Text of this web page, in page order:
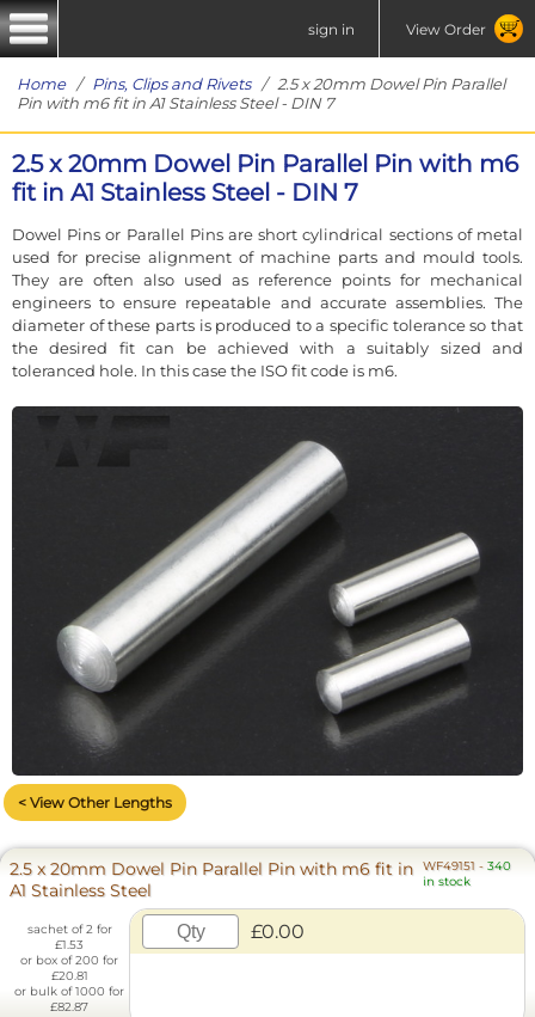
sign in View Order
Home/ Pins, Clips and Rivets/ 2.5 x 20mm Dowel Pin Parallel
Pin with m6 fit in A1 Stainless Steel - DIN 7
2.5 x 20mm Dowel Pin Parallel Pin with m6
fit in A1 Stainless Steel - DIN 7
Dowel Pins or Parallel Pins are short cylindrical sections of metal
used for precise alignment of machine parts and mould tools.
They are often also used as reference points for mechanical
engineers to ensure repeatable and accurate assemblies. The
diameter of these parts is produced to a specific tolerance so that
the desired fit can be achieved with a suitably sized and
toleranced hole. In this case the ISO fit code is m6.
< View Other Lengths
2.5 x 20mm Dowel Pin Parallel Pin with m6 fit in
A1 Stainless Steel
WF49151 - 340
in stock
sachet of 2 for
£1.53
or box of 200 for
£20.81
or bulk of 1000 for
£82.87
£0.00